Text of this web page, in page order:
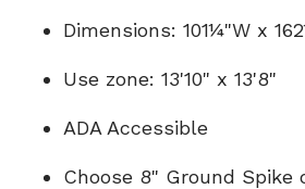
Dimensions: 101¼"W x
Use zone: 13'10" x 13'8"
ADA Accessible
Choose 8" Ground Spike